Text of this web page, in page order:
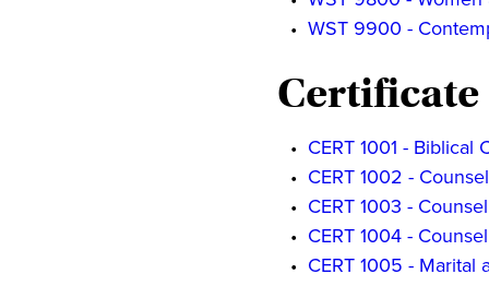
• WST 9900 -
Certificate
• CERT 1001 - Biblical
• CERT 1002 -
• CERT 1003 -
• CERT 1004 -
• CERT 1005 - Marital